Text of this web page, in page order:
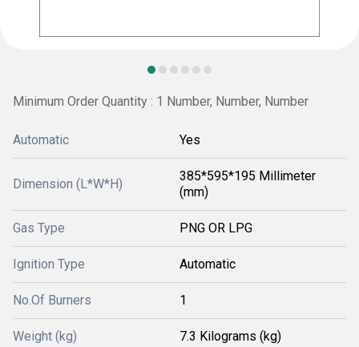
Minimum Order Quantity : 1 Number, Number, Number
Automatic Yes
Dimension (L*W*H)
385*595*195 Millimeter
(mm)
Gas Type PNG OR LPG
Ignition Type Automatic
No.Of Burners 1
Weight (kg) 7.3 Kilograms (kg)